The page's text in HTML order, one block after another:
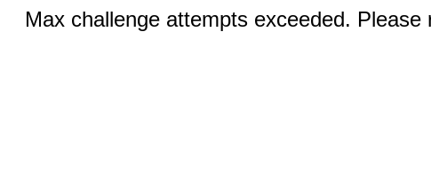
Max challenge attempts exceeded.